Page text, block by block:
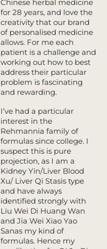
Chinese herbal medicine
for 28 years, and love the
creativity that our brand
of personalised medicine
allows. For me each
patient is a challenge and
working out how to best
address their particular
problem is fascinating
and rewarding.
I’ve had a particular
interest in the
Rehmannia family of
formulas since college. I
suspect this is pure
projection, as I am a
Kidney Yin/Liver Blood
Xu/ Liver Qi Stasis type
and have always
identified strongly with
Liu Wei Di Huang Wan
and Jia Wei Xiao Yao
Sanas my kind of
formulas. Hence my